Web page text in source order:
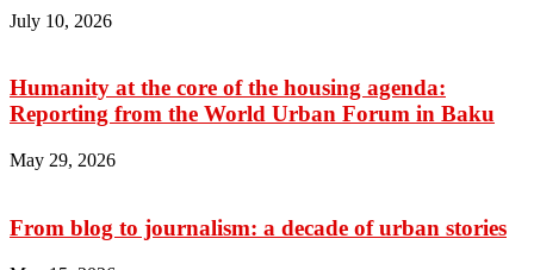
July 10, 2026
Humanity at the core of the housing agenda:
Reporting from the World Urban Forum in Baku
May 29, 2026
From blog to journalism: a decade of urban stories